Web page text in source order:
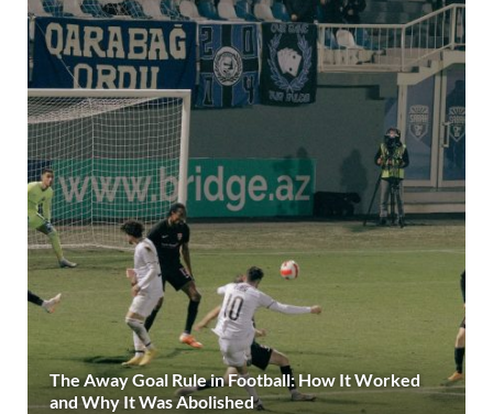
The Away Goal Rule in Football: How It Worked
and Why It Was Abolished